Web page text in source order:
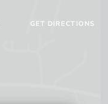
GET DIRECTIONS